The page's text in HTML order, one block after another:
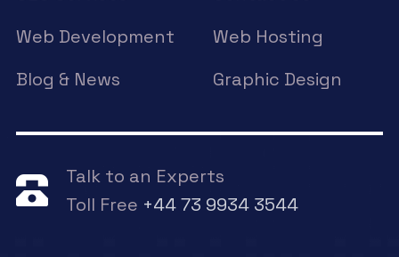
Web Development
Web Hosting
Blog & News
Graphic Design
Talk to an Experts
Toll Free +44 73 9934 3544